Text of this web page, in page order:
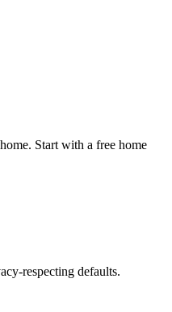
Start with a free home
respecting defaults.